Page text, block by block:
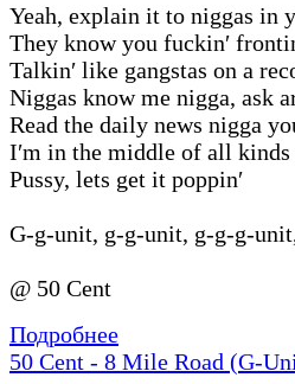
Yeah, explain it to niggas in
They know you fuckin′
Talkin′ like gangstas on a
Niggas know me nigga, ask
Read the daily news nigga
I′m in the middle of all
Pussy, lets get it poppin′
G-g-unit, g-g-unit, g-g-g-
@ 50 Cent
Подробнее
50 Cent - 8 Mile Road (G-